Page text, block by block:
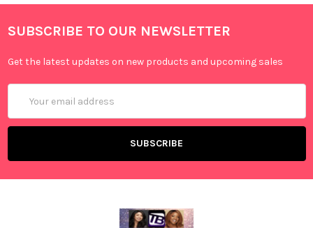
SUBSCRIBE TO OUR NEWSLETTER
Get the latest updates on new products and upcoming sales
Address